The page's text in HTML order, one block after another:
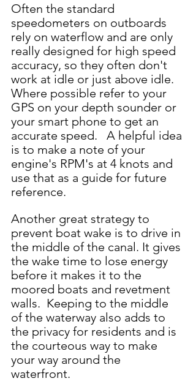
Often the standard
speedometers on outboards
rely on waterflow and are only
really designed for high speed
accuracy, so they often don't
work at idle or just above idle.
Where possible refer to your
GPS on your depth sounder or
your smart phone to get an
accurate speed.   A helpful idea
is to make a note of your
engine's RPM's at 4 knots and
use that as a guide for future
reference.
Another great strategy to
prevent boat wake is to drive in
the middle of the canal. It gives
the wake time to lose energy
before it makes it to the
moored boats and revetment
walls.  Keeping to the middle
of the waterway also adds to
the privacy for residents and is
the courteous way to make
your way around the
waterfront.